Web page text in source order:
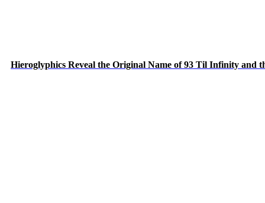
Hieroglyphics Reveal the Original Name of 93 Til Infinity and